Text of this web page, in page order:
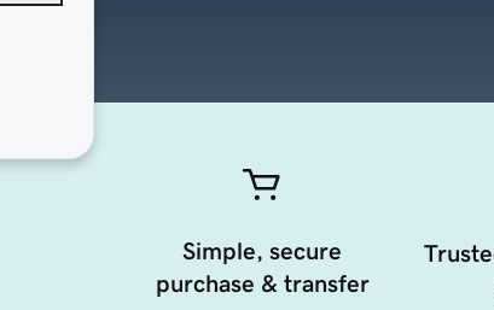
Simple, secure
purchase & transfer